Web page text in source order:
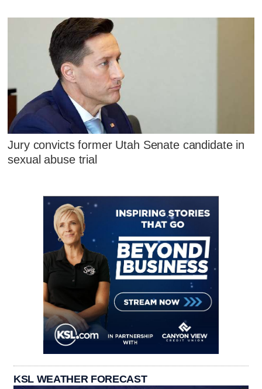
Jury convicts former Utah Senate candidate in
sexual abuse trial
KSL WEATHER FORECAST